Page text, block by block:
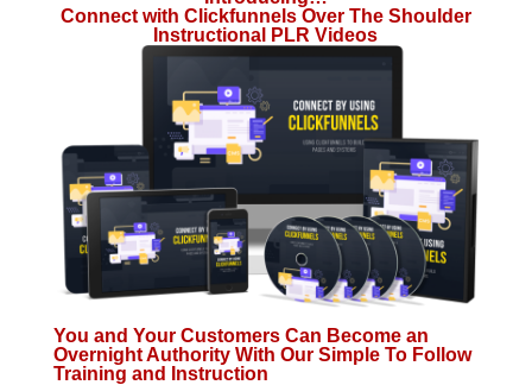
Connect with Clickfunnels Over The Shoulder
Instructional PLR Videos
You and Your Customers Can Become an
Overnight Authority With Our Simple To Follow
Training and Instruction